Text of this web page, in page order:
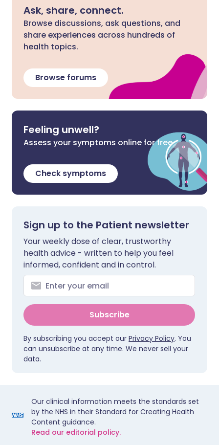
Ask, share, connect.
Browse discussions, ask questions, and
share experiences across hundreds of
health topics.
Browse forums
Feeling unwell?
Assess your symptoms online for free
Check symptoms
Sign up to the Patient newsletter
Your weekly dose of clear, trustworthy
health advice - written to help you feel
informed, confident and in control.
Subscribe
By subscribing you accept our Privacy Policy. You
can unsubscribe at any time. We never sell your
data.
Our clinical information meets the standards set
by the NHS in their Standard for Creating Health
Content guidance.
Read our editorial policy.